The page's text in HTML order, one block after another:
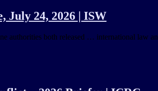
July 24, 2026 | ISW
authorities both released … international law